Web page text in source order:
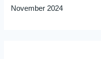
November 2024